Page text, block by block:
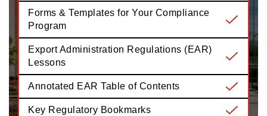
Forms & Templates for Your Compliance
Program
Export Administration Regulations (EAR)
Lessons
Annotated EAR Table of Contents
Key Regulatory Bookmarks